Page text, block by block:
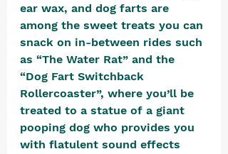
ear wax, and dog farts are
among the sweet treats you can
snack on in-between rides such
as “The Water Rat” and the
“Dog Fart Switchback
Rollercoaster”, where you’ll be
treated to a statue of a giant
pooping dog who provides you
with flatulent sound effects